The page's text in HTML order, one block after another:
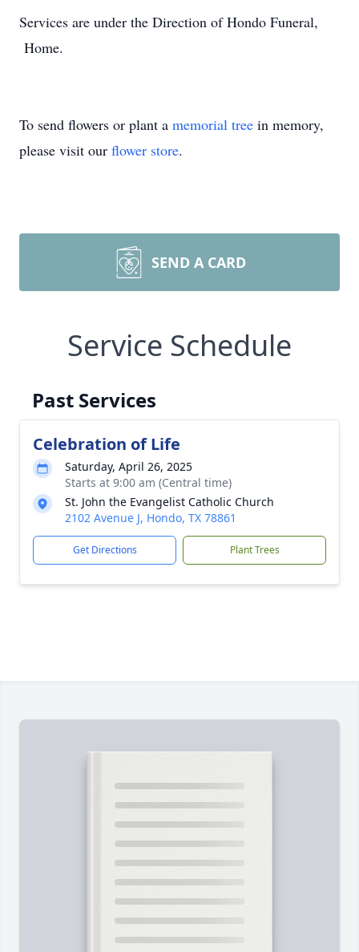
Services are under the Direction of Hondo Funeral,
Home.
To send flowers or plant a memorial tree in memory,
please visit our flower store.
SEND A CARD
Service Schedule
Past Services
Celebration of Life
Saturday, April 26, 2025
Starts at 9:00 am (Central time)
St. John the Evangelist Catholic Church
2102 Avenue J, Hondo, TX 78861
Get Directions Plant Trees